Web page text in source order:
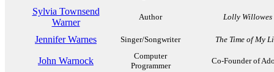
Sylvia Townsend
Warner
Author Lolly Willowes
Jennifer Warnes Singer/Songwriter The Time of My
John Warnock
Computer
Programmer
Co-Founder of